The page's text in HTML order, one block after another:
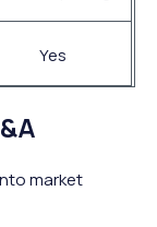
Yes
market